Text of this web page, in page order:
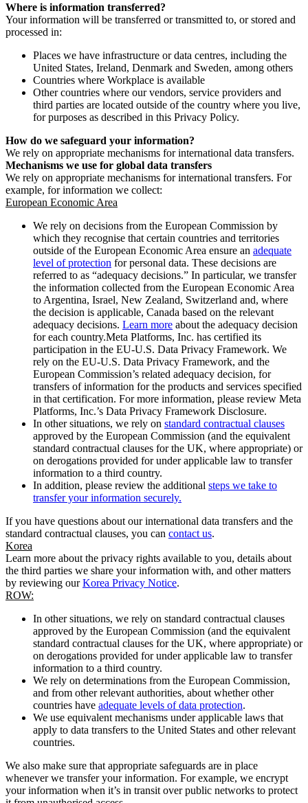
Where is information transferred?
Your information will be transferred or transmitted to, or stored and
processed in:
Places we have infrastructure or data centres, including the
United States, Ireland, Denmark and Sweden, among others
Countries where Workplace is available
Other countries where our vendors, service providers and
third parties are located outside of the country where you live,
for purposes as described in this Privacy Policy.
How do we safeguard your information?
We rely on appropriate mechanisms for international data transfers.
Mechanisms we use for global data transfers
We rely on appropriate mechanisms for international transfers. For
example, for information we collect:
European Economic Area
We rely on decisions from the European Commission by
which they recognise that certain countries and territories
outside of the European Economic Area ensure an adequate
level of protection for personal data. These decisions are
referred to as “adequacy decisions.” In particular, we transfer
the information collected from the European Economic Area
to Argentina, Israel, New Zealand, Switzerland and, where
the decision is applicable, Canada based on the relevant
adequacy decisions. Learn more about the adequacy decision
for each country.Meta Platforms, Inc. has certified its
participation in the EU-U.S. Data Privacy Framework. We
rely on the EU-U.S. Data Privacy Framework, and the
European Commission’s related adequacy decision, for
transfers of information for the products and services specified
in that certification. For more information, please review Meta
Platforms, Inc.’s Data Privacy Framework Disclosure.
In other situations, we rely on standard contractual clauses
approved by the European Commission (and the equivalent
standard contractual clauses for the UK, where appropriate) or
on derogations provided for under applicable law to transfer
information to a third country.
In addition, please review the additional steps we take to
transfer your information securely.
If you have questions about our international data transfers and the
standard contractual clauses, you can contact us.
Korea
Learn more about the privacy rights available to you, details about
the third parties we share your information with, and other matters
by reviewing ourKorea Privacy Notice.
ROW:
In other situations, we rely on standard contractual clauses
approved by the European Commission (and the equivalent
standard contractual clauses for the UK, where appropriate) or
on derogations provided for under applicable law to transfer
information to a third country.
We rely on determinations from the European Commission,
and from other relevant authorities, about whether other
countries have adequate levels of data protection.
We use equivalent mechanisms under applicable laws that
apply to data transfers to the United States and other relevant
countries.
We also make sure that appropriate safeguards are in place
whenever we transfer your information. For example, we encrypt
your information when it’s in transit over public networks to protect